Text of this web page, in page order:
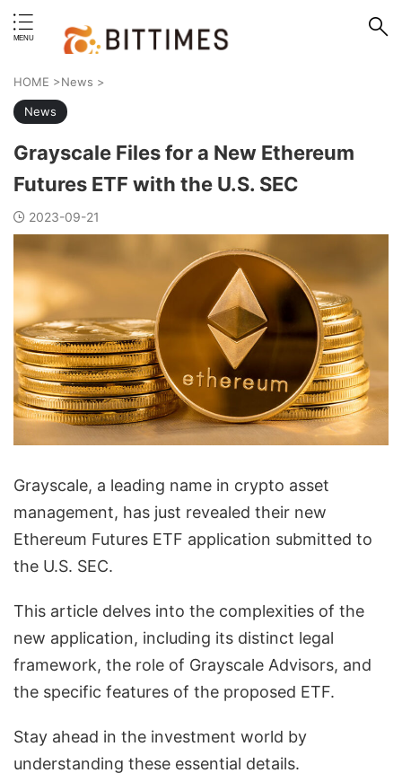
HOME >News >
News
Grayscale Files for a New Ethereum
Futures ETF with the U.S. SEC
2023-09-21
Grayscale, a leading name in crypto asset
management, has just revealed their new
Ethereum Futures ETF application submitted to
the U.S. SEC.
This article delves into the complexities of the
new application, including its distinct legal
framework, the role of Grayscale Advisors, and
the specific features of the proposed ETF.
Stay ahead in the investment world by
understanding these essential details.